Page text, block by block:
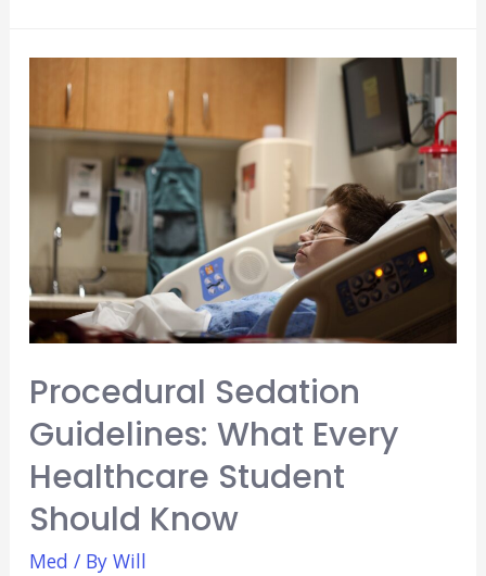
Nurses
Seeking
Study
Medicine
Abroad
Procedural Sedation
Guidelines: What Every
Healthcare Student
Should Know
Med / By Will